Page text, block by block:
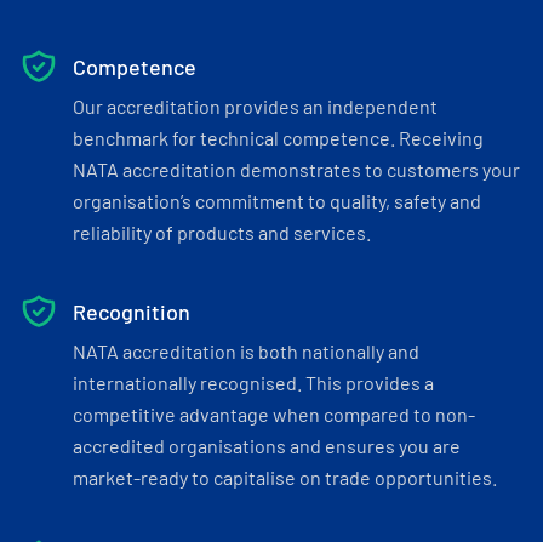
Competence
Our accreditation provides an independent
benchmark for technical competence. Receiving
NATA accreditation demonstrates to customers your
organisation’s commitment to quality, safety and
reliability of products and services.
Recognition
NATA accreditation is both nationally and
internationally recognised. This provides a
competitive advantage when compared to non-
accredited organisations and ensures you are
market-ready to capitalise on trade opportunities.